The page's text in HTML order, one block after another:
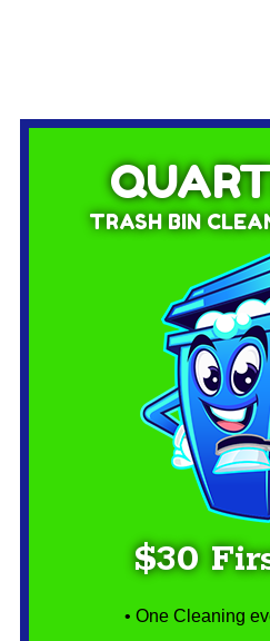
TRASH BIN
$30
• One Cleaning